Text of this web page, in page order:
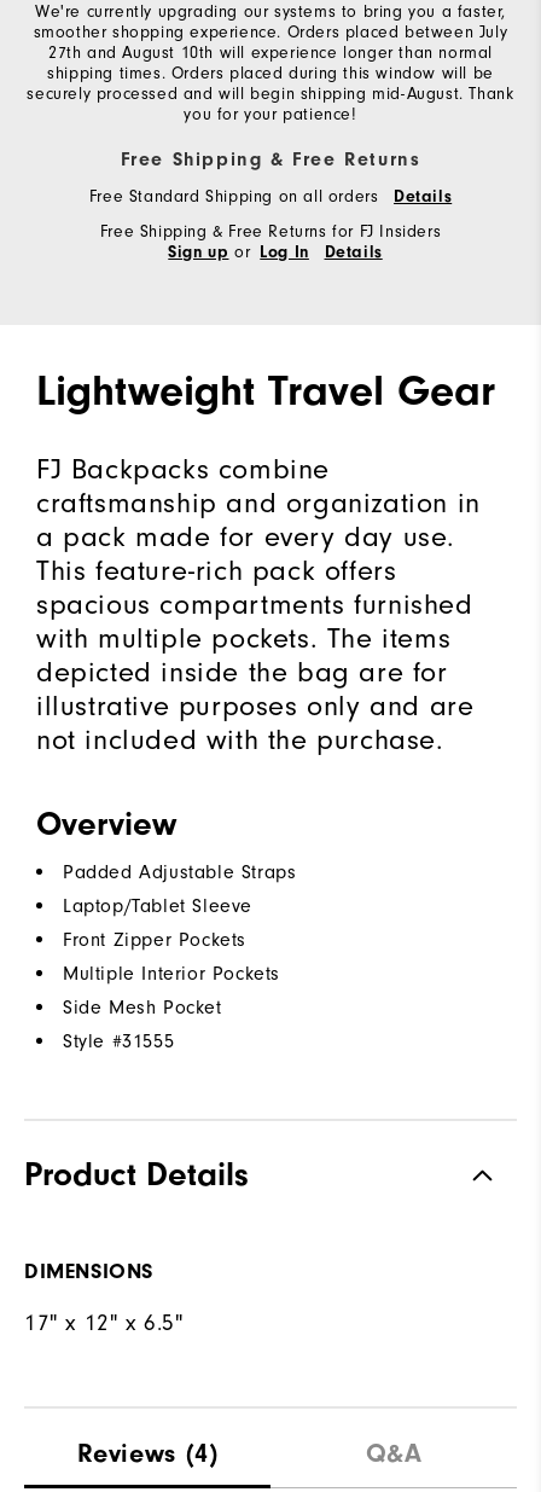
We're currently upgrading our systems to bring you a faster,
smoother shopping experience. Orders placed between July
27th and August 10th will experience longer than normal
shipping times. Orders placed during this window will be
securely processed and will begin shipping mid-August. Thank
you for your patience!
Free Shipping & Free Returns
Free Standard Shipping on all orders Details
Free Shipping & Free Returns for FJ Insiders
Sign up or Log In Details
Lightweight Travel Gear
FJ Backpacks combine
craftsmanship and organization in
a pack made for every day use.
This feature-rich pack offers
spacious compartments furnished
with multiple pockets. The items
depicted inside the bag are for
illustrative purposes only and are
not included with the purchase.
Overview
Padded Adjustable Straps
Laptop/Tablet Sleeve
Front Zipper Pockets
Multiple Interior Pockets
Side Mesh Pocket
Style #31555
Product Details
DIMENSIONS
17" x 12" x 6.5"
Reviews (4) Q&A